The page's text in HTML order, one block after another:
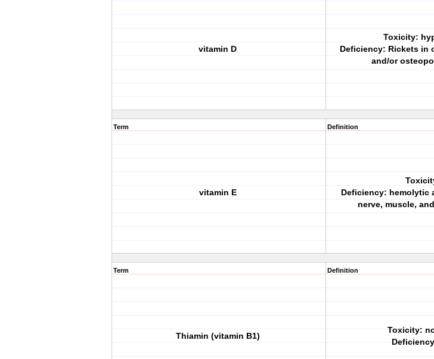
vitamin D
Toxicity:
Deficiency: Rickets in
and/or
Term
vitamin E
Definition
Deficiency: hemolytic
nerve, muscle,
Term
Thiamin (vitamin B1)
Definition
Toxicity: